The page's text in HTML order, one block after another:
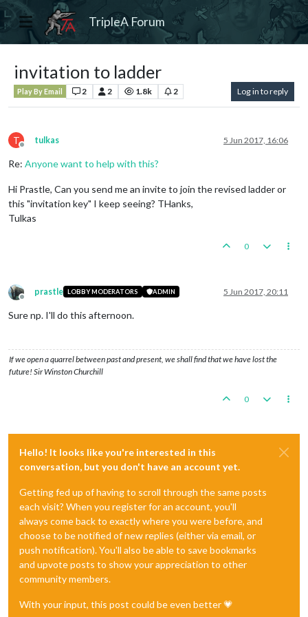
TripleA Forum
invitation to ladder
Play By Email 2 2 1.8k 2 Log in to reply
T
Offline
tulkas 5 Jun 2017, 16:06
Re: Anyone want to help with this?
Hi Prastle, Can you send me an invite to join the revised ladder or
this "invitation key" I keep seeing? THanks,
Tulkas
0
Offline
prastle LOBBY MODERATORS ADMIN 5 Jun 2017, 20:11
Sure np. I'll do this afternoon.
If we open a quarrel between past and present, we shall find that we have lost the
future! Sir Winston Churchill
0
Hello! It looks like you're interested in this
conversation, but you don't have an account yet.
Getting fed up of having to scroll through the same posts
each visit? When you register for an account, you'll
always come back to exactly where you were before, and
choose to be notified of new replies (either via email, or
push notification). You'll also be able to save bookmarks
and upvote posts to show your appreciation to other
community members.
With your input, this post could be even better 💗